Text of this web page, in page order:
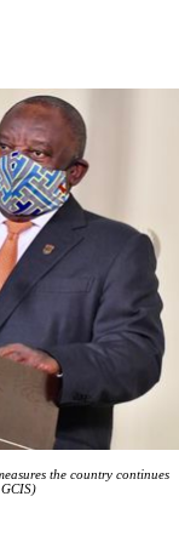
the country continues